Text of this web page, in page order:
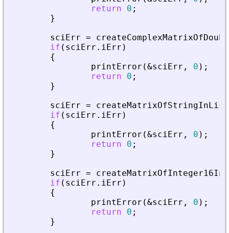
return
0 ;
}
sciErr =
if ( sciErr . iErr )
{
printError (&sciErr , 0 ) ;
return
0 ;
}
sciErr =
createMatrixOfStringInList
if ( sciErr . iErr )
{
printError (&sciErr , 0 ) ;
return
0 ;
}
sciErr =
if ( sciErr . iErr )
{
printError (&sciErr , 0 ) ;
return
0 ;
}